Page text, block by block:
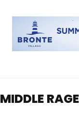
MIDDLE